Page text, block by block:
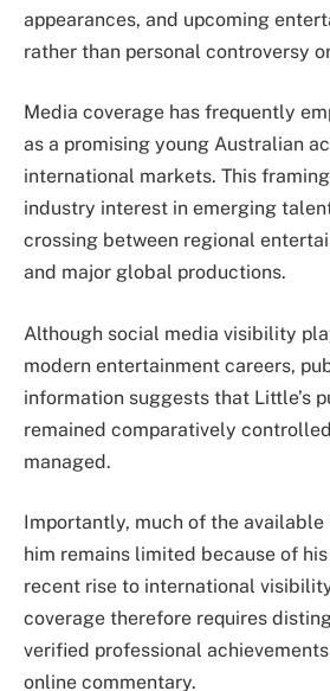
appearances, and upcoming
rather than personal controversy
Media coverage has frequently
as a promising young Australian
international markets. This
industry interest in emerging
crossing between regional
and major global productions.
Although social media visibility
modern entertainment careers,
information suggests that Little’s
remained comparatively
managed.
Importantly, much of the
him remains limited because of
recent rise to international
coverage therefore requires
verified professional
online commentary.